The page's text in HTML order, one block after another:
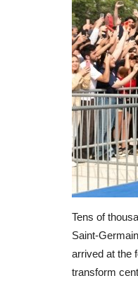
Tens of
arrived at the
transform